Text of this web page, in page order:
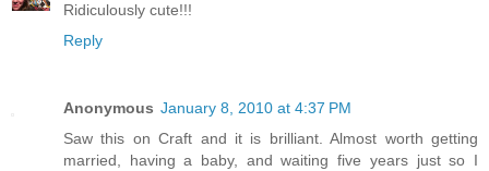
Ridiculously cute!!!
Reply
Anonymous January 8, 2010 at 4:37 PM
Saw this on Craft and it is brilliant. Almost worth getting
married, having a baby, and waiting five years just so I